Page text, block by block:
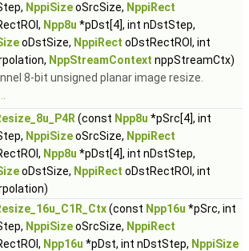
NppiSizeoSrcSize, NppiRect
Npp8u *pDst[4], int nDstStep,
oDstSize, NppiRect oDstRectROI, int
NppStreamContext nppStreamCtx)
8-bit unsigned planar image resize.
(const Npp8u *pSrc[4], int
NppiSizeoSrcSize, NppiRect
Npp8u *pDst[4], int nDstStep,
oDstSize, NppiRect oDstRectROI, int
(const Npp16u *pSrc, int
NppiSizeoSrcSize, NppiRect
Npp16u *pDst, int nDstStep, NppiSize